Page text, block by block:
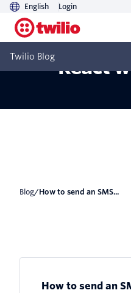
English Login
Twilio Blog
How to
React
Blog/ How to send an SMS...
How to send an